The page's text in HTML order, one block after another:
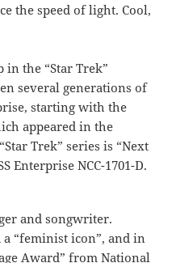
the speed of light. Cool,
in the “Star Trek”
several generations of
starting with the
appeared in the
Trek” series is “Next
Enterprise NCC-1701-D.
and songwriter.
“feminist icon”, and in
Award” from National